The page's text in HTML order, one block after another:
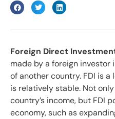
Foreign Direct
made by a foreign investor
of another country. FDI is
is relatively stable. Not
country’s income, but FDI
economy, such as